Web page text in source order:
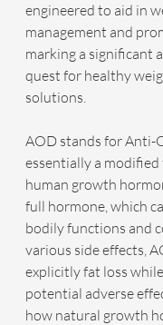
engineered to aid in
management and
marking a significant
quest for healthy
solutions.
AOD stands for Anti-
essentially a
human growth
full hormone, which
bodily functions and
various side effects,
explicitly fat loss
potential adverse
how natural growth